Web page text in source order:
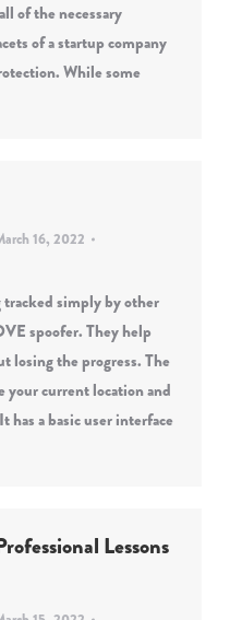
of the necessary
of a startup company
While some
16, 2022
tracked simply by other
spoofer. They help
losing the progress. The
your current location and
a basic user interface
Lessons